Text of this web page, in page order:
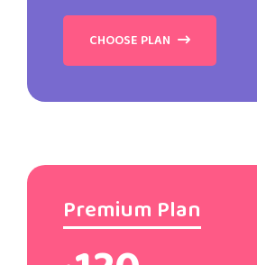
CHOOSE PLAN
Premium Plan